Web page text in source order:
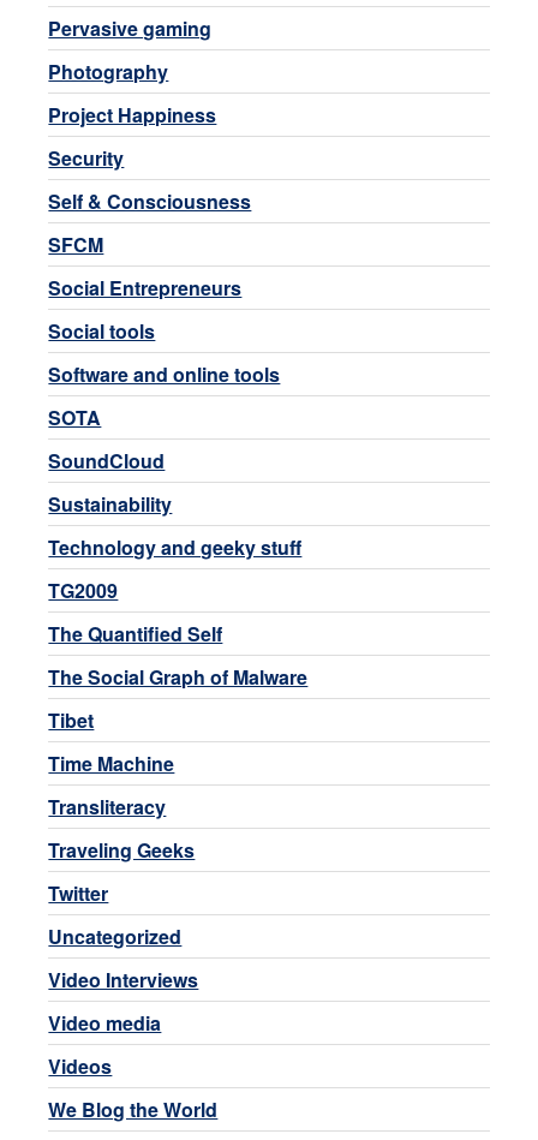
Pervasive gaming
Photography
Project Happiness
Security
Self & Consciousness
SFCM
Social Entrepreneurs
Social tools
Software and online tools
SOTA
SoundCloud
Sustainability
Technology and geeky stuff
TG2009
The Quantified Self
The Social Graph of Malware
Tibet
Time Machine
Transliteracy
Traveling Geeks
Twitter
Uncategorized
Video Interviews
Video media
Videos
We Blog the World